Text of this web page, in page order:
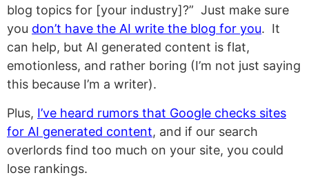
blog topics for [your industry]?” Just make sure
you don’t have the AI write the blog for you. It
can help, but AI generated content is flat,
emotionless, and rather boring (I’m not just saying
this because I’m a writer).
Plus, I’ve heard rumors that Google checks sites
for AI generated content, and if our search
overlords find too much on your site, you could
lose rankings.